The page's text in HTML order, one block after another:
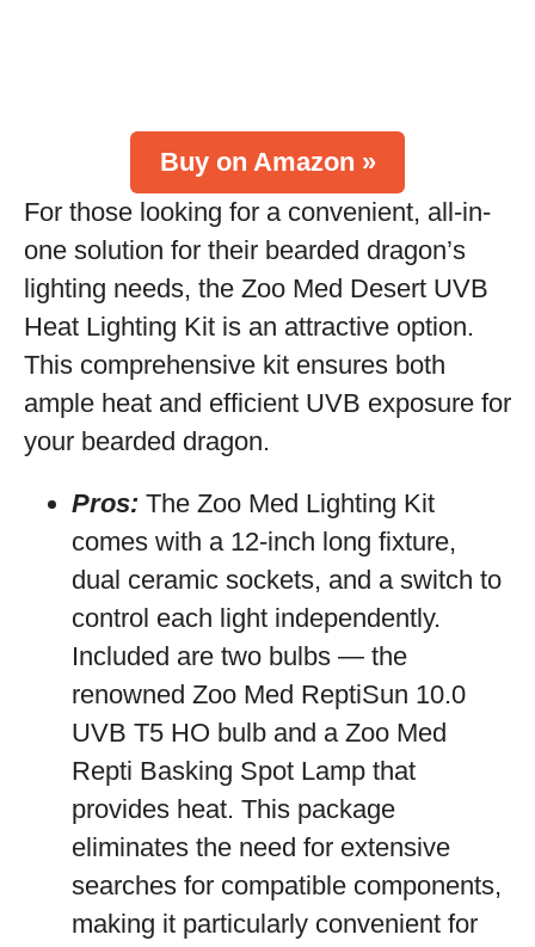
Buy on Amazon »
For those looking for a convenient, all-in-
one solution for their bearded dragon’s
lighting needs, the Zoo Med Desert UVB
Heat Lighting Kit is an attractive option.
This comprehensive kit ensures both
ample heat and efficient UVB exposure for
your bearded dragon.
Pros: The Zoo Med Lighting Kit
comes with a 12-inch long fixture,
dual ceramic sockets, and a switch to
control each light independently.
Included are two bulbs — the
renowned Zoo Med ReptiSun 10.0
UVB T5 HO bulb and a Zoo Med
Repti Basking Spot Lamp that
provides heat. This package
eliminates the need for extensive
searches for compatible components,
making it particularly convenient for